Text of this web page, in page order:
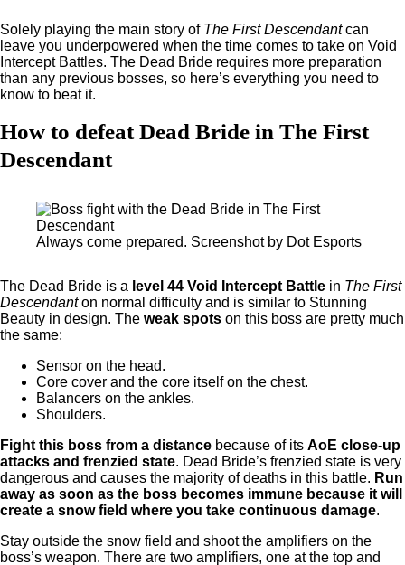
Solely playing the main story of The First Descendantcan
leave you underpowered when the time comes to take on Void
Intercept Battles. The Dead Bride requires more preparation
than any previous bosses, so here’s everything you need to
know to beat it.
How to defeat Dead Bride in The First
Descendant
Always come prepared. Screenshot by Dot Esports
The Dead Bride is a level 44 Void Intercept Battle in The First
Descendanton normal difficulty and is similar to Stunning
Beauty in design. The weak spots on this boss are pretty much
the same:
Sensor on the head.
Core cover and the core itself on the chest.
Balancers on the ankles.
Shoulders.
Fight this boss from a distance because of its AoE close-up
attacks and frenzied state. Dead Bride’s frenzied state is very
dangerous and causes the majority of deaths in this battle. Run
away as soon as the boss becomes immune because it will
create a snow field where you take continuous damage.
Stay outside the snow field and shoot the amplifiers on the
boss’s weapon. There are two amplifiers, one at the top and